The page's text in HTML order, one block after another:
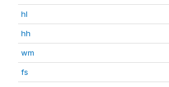
hl
hh
wm
fs